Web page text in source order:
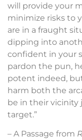
will provide your
minimize risks to
are in a fraught
dipping into
confident in your
pardon the pun,
potent indeed,
harm both the
be in their vicinity
target.”
– A Passage from